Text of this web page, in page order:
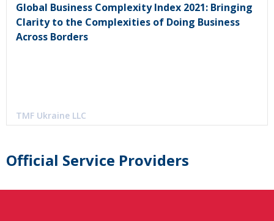
Global Business Complexity Index 2021: Bringing
Clarity to the Complexities of Doing Business
Across Borders
TMF Ukraine LLC
Official Service Providers